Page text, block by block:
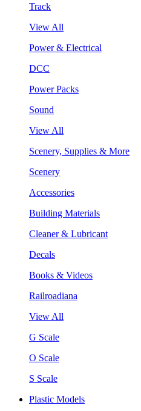
Track
View All
Power & Electrical
DCC
Power Packs
Sound
View All
Scenery, Supplies & More
Scenery
Accessories
Building Materials
Cleaner & Lubricant
Decals
Books & Videos
Railroadiana
View All
G Scale
O Scale
S Scale
Plastic Models